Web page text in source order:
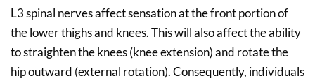
L3 spinal nerves affect sensation at the front portion of
the lower thighs and knees. This will also affect the ability
to straighten the knees (knee extension) and rotate the
hip outward (external rotation). Consequently, individuals